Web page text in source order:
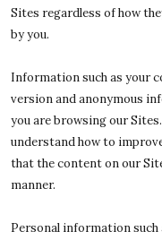
Sites regardless of how
by you.
Information such as your
version and anonymous
you are browsing our
understand how to
that the content on our
manner.
Personal information such